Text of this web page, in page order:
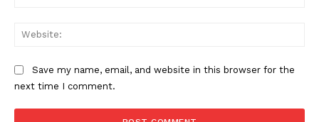
Save my name, email, and website in this browser for the
next time I comment.